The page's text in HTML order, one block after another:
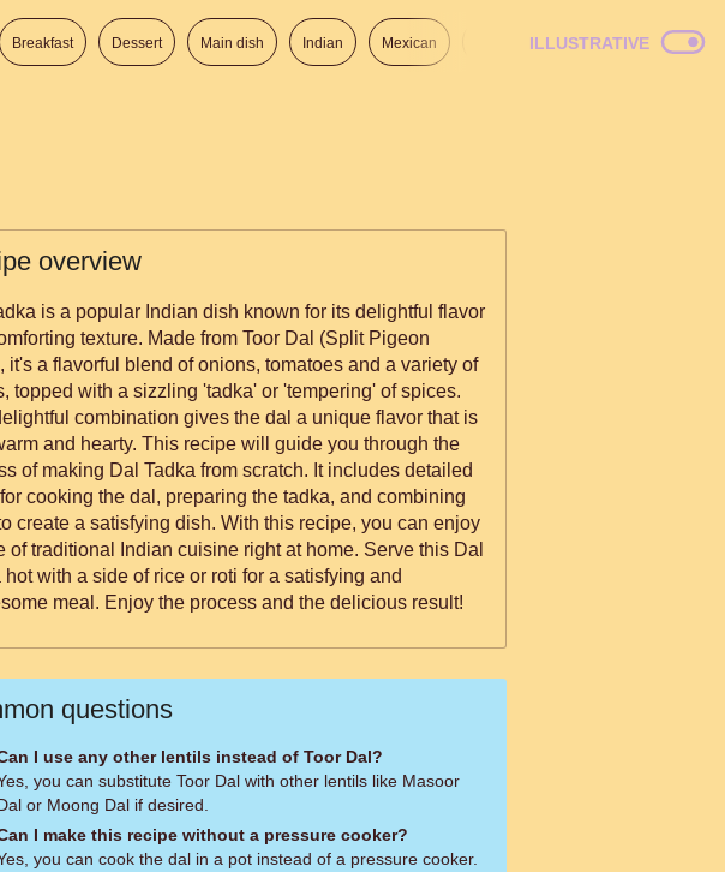
Breakfast Dessert Main dish Indian Mexican Italian American
ILLUSTRATIVE
overview
is a popular Indian dish known for its delightful flavor
texture. Made from Toor Dal (Split Pigeon
it's a flavorful blend of onions, tomatoes and a variety of
topped with a sizzling 'tadka' or 'tempering' of spices.
combination gives the dal a unique flavor that is
This recipe will guide you through the
of making Dal Tadka from scratch. It includes detailed
cooking the dal, preparing the tadka, and combining
create a satisfying dish. With this recipe, you can enjoy
of traditional Indian cuisine right at home. Serve this Dal
hot with a side of rice or roti for a satisfying and
meal. Enjoy the process and the delicious result!
questions
I use any other lentils instead of Toor Dal?
you can substitute Toor Dal with other lentils like Masoor
or Moong Dal if desired.
I make this recipe without a pressure cooker?
you can cook the dal in a pot instead of a pressure cooker.